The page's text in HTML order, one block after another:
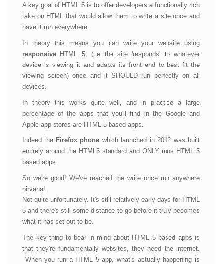
A key goal of HTML 5 is to offer developers a functionally rich
take on HTML that would allow them to write a site once and
have it run everywhere.
In theory this means you can write your website using
responsive HTML 5, (i.e the site 'responds' to whatever
device is viewing it and adapts its front end to best fit the
viewing screen) once and it SHOULD run perfectly on all
devices.
In theory this works quite well, and in practice a large
percentage of the apps that you'll find in the Google and
Apple app stores are HTML 5 based apps.
Indeed the Firefox phone which launched in 2012 was built
entirely around the HTML5 standard and ONLY runs HTML 5
based apps.
So we're good! We've reached the write once run anywhere
nirvana!
Not quite unfortunately. It's still relatively early days for HTML
5 and there's still some distance to go before it truly becomes
what it has set out to be.
The key thing to bear in mind about HTML 5 based apps is
that they're fundamentally websites, they need the internet.
When you run a HTML 5 app, what's actually happening is